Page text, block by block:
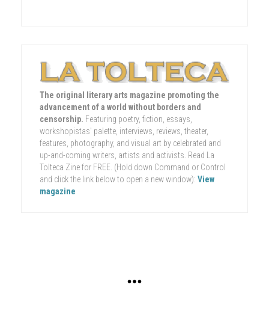
The original literary arts magazine promoting the
advancement of a world without borders and
censorship. Featuring poetry, fiction, essays,
workshopistas' palette, interviews, reviews, theater,
features, photography, and visual art by celebrated and
up-and-coming writers, artists and activists. Read La
Tolteca Zine for FREE. (Hold down Command or Control
and click the link below to open a new window): View
magazine